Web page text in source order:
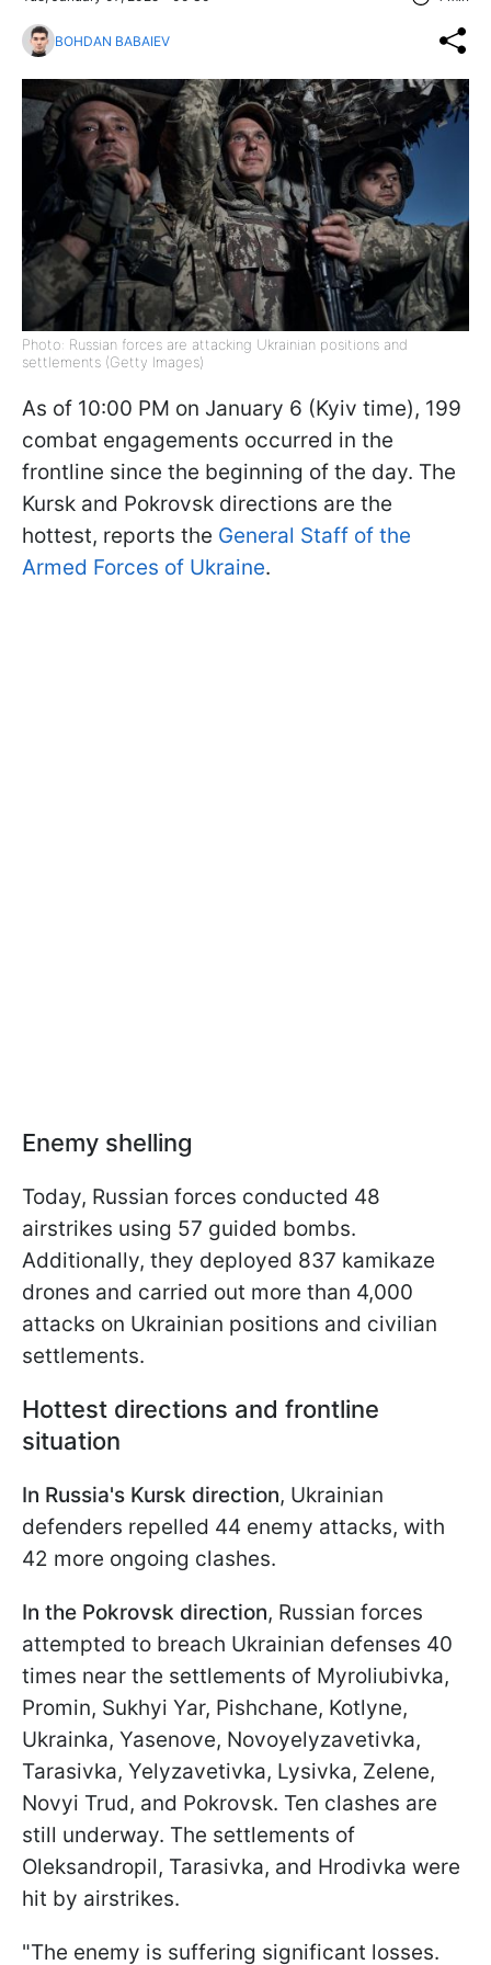
BOHDAN BABAIEV
Photo: Russian forces are attacking Ukrainian positions and
settlements (Getty Images)
As of 10:00 PM on January 6 (Kyiv time), 199
combat engagements occurred in the
frontline since the beginning of the day. The
Kursk and Pokrovsk directions are the
hottest, reports the General Staff of the
Armed Forces of Ukraine.
Enemy shelling
Today, Russian forces conducted 48
airstrikes using 57 guided bombs.
Additionally, they deployed 837 kamikaze
drones and carried out more than 4,000
attacks on Ukrainian positions and civilian
settlements.
Hottest directions and frontline
situation
In Russia's Kursk direction, Ukrainian
defenders repelled 44 enemy attacks, with
42 more ongoing clashes.
In the Pokrovsk direction, Russian forces
attempted to breach Ukrainian defenses 40
times near the settlements of Myroliubivka,
Promin, Sukhyi Yar, Pishchane, Kotlyne,
Ukrainka, Yasenove, Novoyelyzavetivka,
Tarasivka, Yelyzavetivka, Lysivka, Zelene,
Novyi Trud, and Pokrovsk. Ten clashes are
still underway. The settlements of
Oleksandropil, Tarasivka, and Hrodivka were
hit by airstrikes.
"The enemy is suffering significant losses.